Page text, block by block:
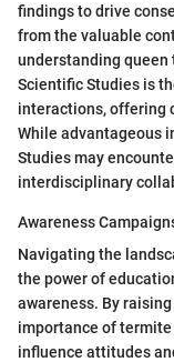
findings to drive
from the valuable
understanding
Scientific Studies is
interactions, offering
While advantageous
Studies may
interdisciplinary
Awareness
Navigating the
the power of
awareness. By
importance of
influence attitudes